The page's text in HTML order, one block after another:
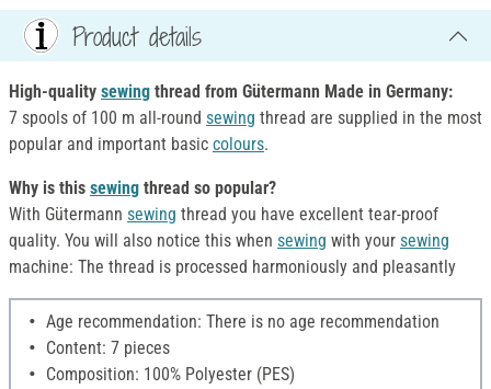
Product details
High-quality sewing thread from Gütermann Made in Germany:
7 spools of 100 m all-round sewing thread are supplied in the most
popular and important basic colours.
Why is this sewing thread so popular?
With Gütermann sewing thread you have excellent tear-proof
quality. You will also notice this when sewing with your sewing
machine: The thread is processed harmoniously and pleasantly
Age recommendation: There is no age recommendation
Content: 7 pieces
Composition: 100% Polyester (PES)